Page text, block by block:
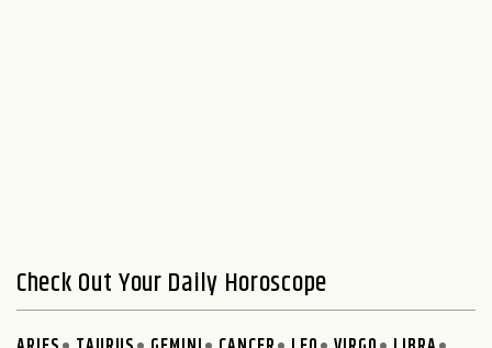
Check Out Your Daily Horoscope